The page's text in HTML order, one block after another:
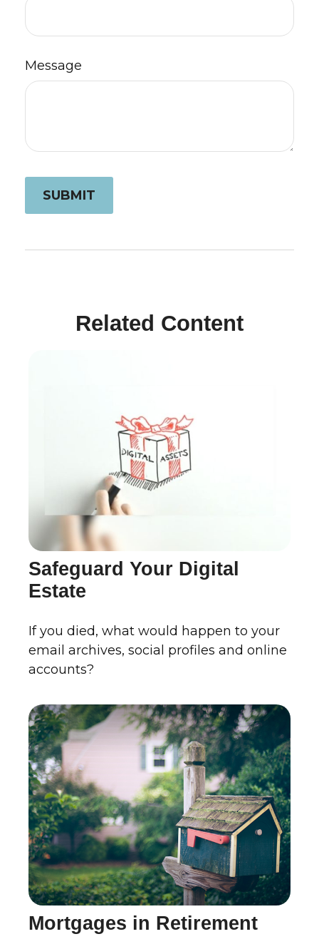
Message
Related Content
Safeguard Your Digital
Estate
If you died, what would happen to your
email archives, social profiles and online
accounts?
Mortgages in Retirement